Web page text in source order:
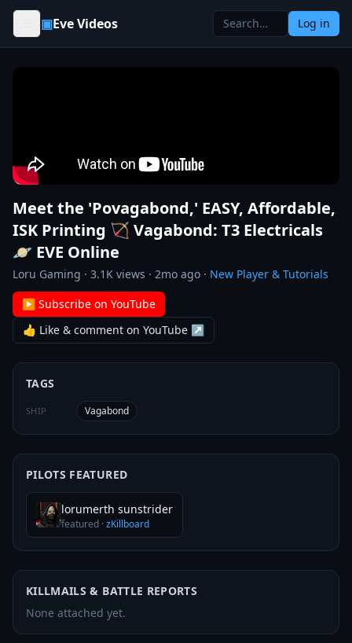
Skip to content
▣Eve Videos Log in
Meet the 'Povagabond,' EASY, Affordable,
ISK Printing 🏹 Vagabond: T3 Electricals
🪐 EVE Online
Loru Gaming · 3.1K views · 2mo ago · New Player & Tutorials
▶ Subscribe on YouTube
👍 Like & comment on YouTube ↗
TAGS
SHIP Vagabond
PILOTS FEATURED
lorumerth sunstrider
featured ·zKillboard
KILLMAILS & BATTLE REPORTS
None attached yet.